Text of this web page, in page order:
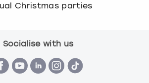
Christmas parties
Socialise with us